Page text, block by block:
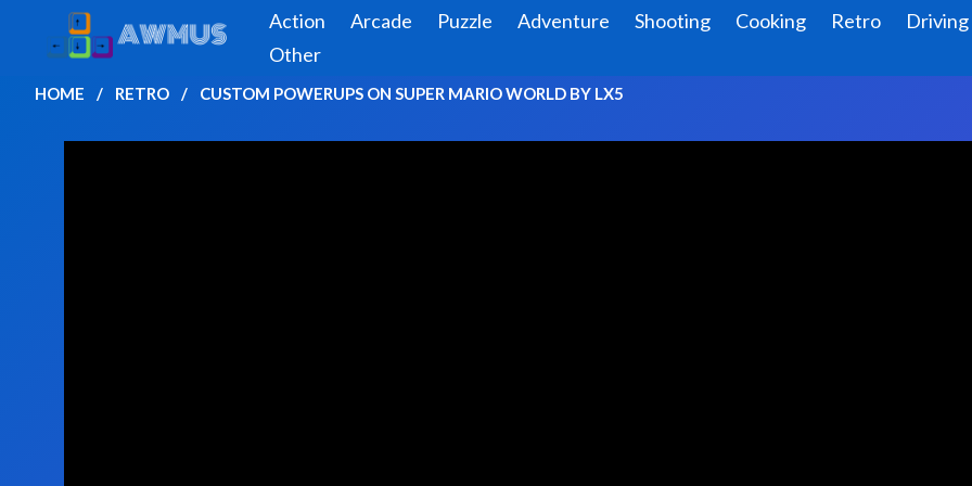
Action Arcade Puzzle Adventure Shooting Cooking Retro
Driving
Other
HOME RETRO CUSTOM POWERUPS ON SUPER MARIO WORLD BY LX5